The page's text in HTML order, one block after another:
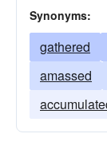
Synonyms:
gathered
amassed